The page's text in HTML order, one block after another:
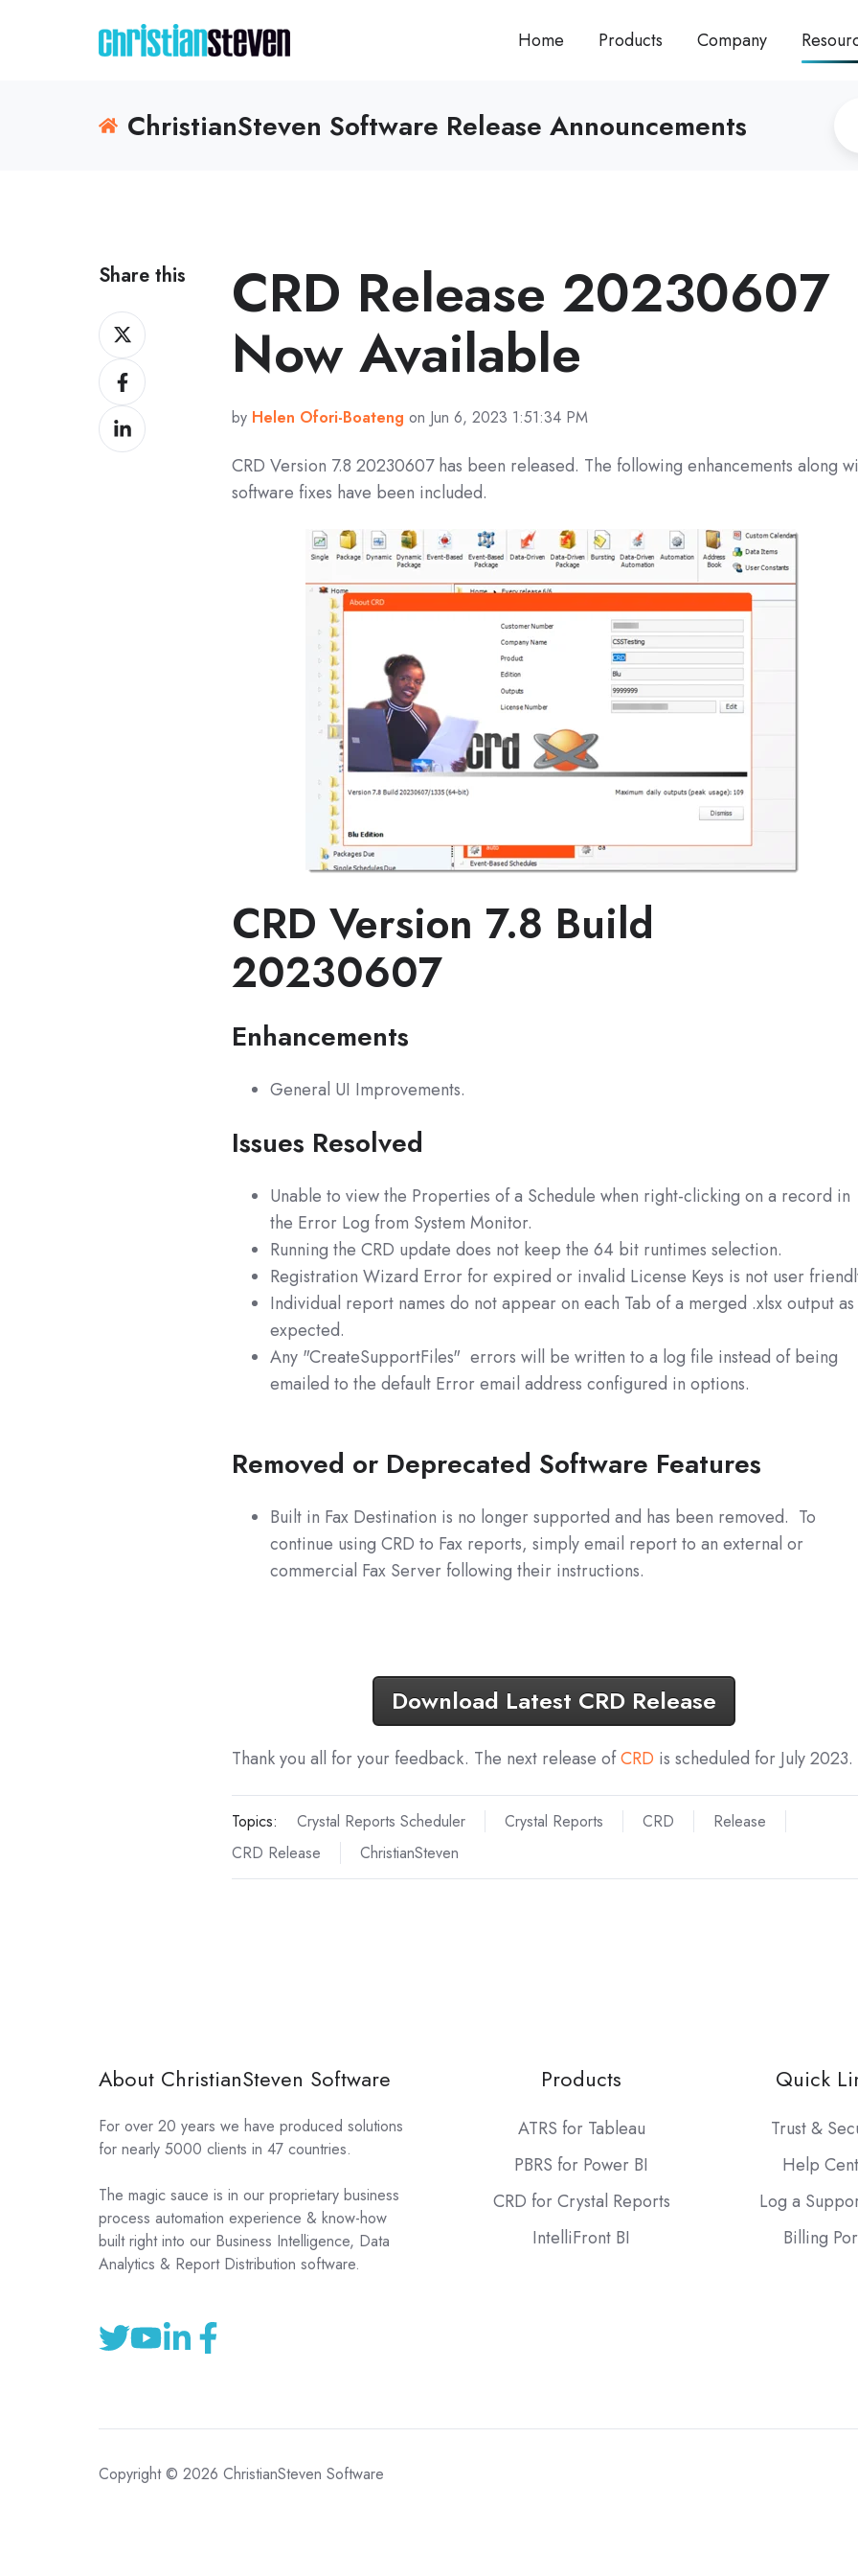
Home Products Company
ChristianSteven Software Release Announcements
Share this
Share
on
XShare
on
Facebook
Share
on
CRD Release 20230607
Now Available
by Helen Ofori-Boateng on Jun 6, 2023 1:51:34 PM
CRD Version 7.8 20230607has been released. The following enhancements along
software fixes have been included.
CRD Version 7.8 Build
20230607
Enhancements
General UI Improvements.
Issues Resolved
Unable to view the Properties of a Schedule when right-clicking on a record in
the Error Log from System Monitor.
Running the CRD update does not keep the 64 bit runtimes selection.
Registration Wizard Error for expired or invalid License Keys is not user
Individual report names do not appear on each Tab of a merged .xlsx output as
expected.
Any "CreateSupportFiles" errors will be written to a log file instead of being
emailed to the default Error email address configured in options.
Removed or Deprecated Software Features
Built in Fax Destination is no longer supported and has been removed. To
continue using CRD to Fax reports, simply email report to an external or
commercial Fax Server following their instructions.
Download Latest CRD Release
Thank you all for your feedback. The next release ofCRD is scheduled for July 2023.
Topics: Crystal Reports Scheduler Crystal Reports CRD
Release
CRD Release
ChristianSteven
About ChristianSteven Software
For over 20 years we have produced solutions
for nearly 5000 clients in 47 countries.
The magic sauce is in our proprietary business
process automation experience & know-how
built right into our Business Intelligence, Data
Analytics & Report Distribution software.
Products
ATRS for Tableau
PBRS for Power BI
CRD for Crystal Reports
IntelliFront BI
Quick
Trust &
Help
Log a
Billing
Copyright © 2026 ChristianSteven Software